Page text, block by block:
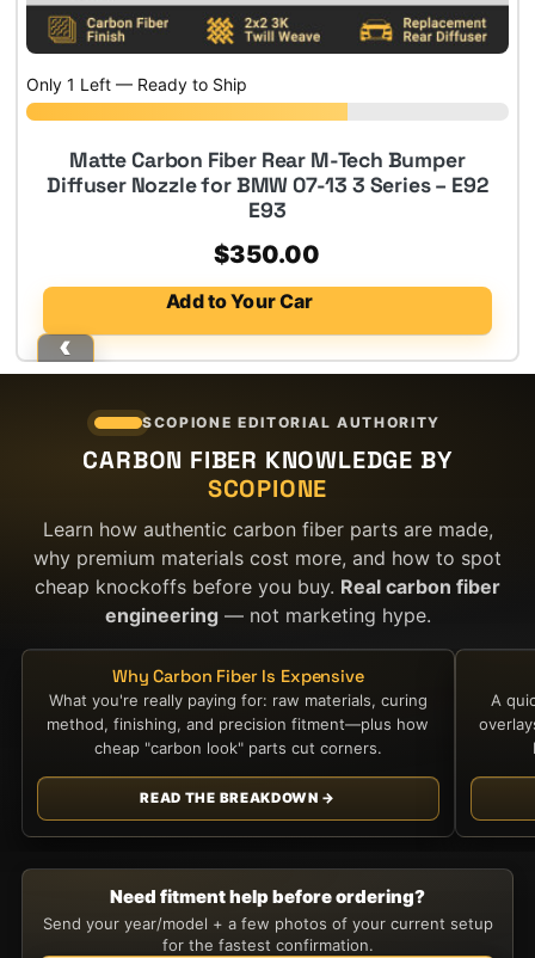
Only 1 Left — Ready to Ship
Matte Carbon Fiber Rear M-Tech Bumper
Diffuser Nozzle for BMW 07-13 3 Series – E92
E93
$350.00
Add to Your Car
SCOPIONE EDITORIAL AUTHORITY
CARBON FIBER KNOWLEDGE BY
SCOPIONE
Learn how authentic carbon fiber parts are made,
why premium materials cost more, and how to spot
cheap knockoffs before you buy. Real carbon fiber
engineering— not marketing hype.
Why Carbon Fiber Is Expensive
What you're really paying for: raw materials, curing
method, finishing, and precision fitment—plus how
cheap "carbon look" parts cut corners.
READ THE BREAKDOWN →
A
Need fitment help before ordering?
Send your year/model + a few photos of your current setup
for the fastest confirmation.